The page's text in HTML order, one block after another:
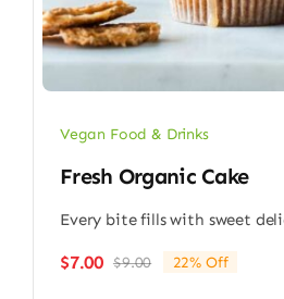
Vegan Food & Drinks
Fresh Organic Cake
Every bite fills with sweet
$9.00Original
$7.00
Current
22% Off